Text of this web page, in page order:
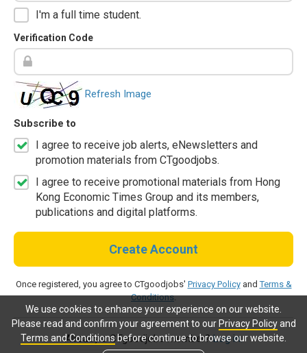
We use cookies to enhance your experience on our website.
Please read and confirm your agreement to our Privacy Policyand
Terms and Conditionsbefore continue to browse our website.
I'm a full time student.
Verification Code
Refresh Image
Subscribe to
I agree to receive job alerts, eNewsletters and
promotion materials from CTgoodjobs.
I agree to receive promotional materials from Hong
Kong Economic Times Group and its members,
publications and digital platforms.
Create Account
Once registered, you agree to CTgoodjobs' Privacy PolicyandTerms &
Conditions.
Already a CTgoodjobs member?Log in.